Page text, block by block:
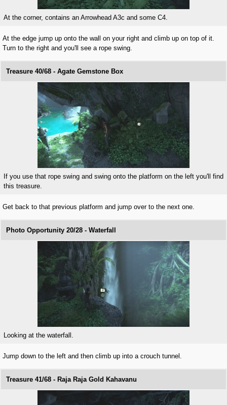
At the corner, contains an Arrowhead A3c and some C4.
At the edge jump up onto the wall on your right and climb up on top of it.
Turn to the right and you'll see a rope swing.
Treasure 40/68 - Agate Gemstone Box
If you use that rope swing and swing onto the platform on the left you'll find
this treasure.
Get back to that previous platform and jump over to the next one.
Photo Opportunity 20/28 - Waterfall
Looking at the waterfall.
Jump down to the left and then climb up into a crouch tunnel.
Treasure 41/68 - Raja Raja Gold Kahavanu